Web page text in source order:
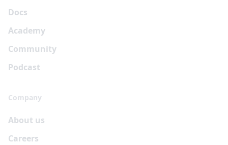
Docs
Academy
Community
Podcast
Company
About us
Careers